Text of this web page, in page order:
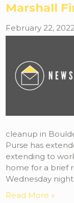
Marshall
February 22,
cleanup in
Purse has
extending to
home for a brief
Wednesday
Read More »